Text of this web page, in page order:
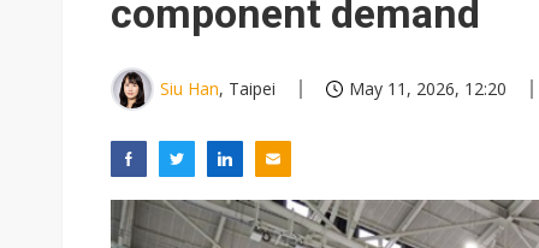
component demand
Siu Han, Taipei May 11, 2026, 12:20